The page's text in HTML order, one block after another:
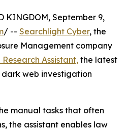
KINGDOM, September 9,
/ -- Searchlight Cyber, the
Management company
Assistant, the latest
dark web investigation
manual tasks that often
the assistant enables law